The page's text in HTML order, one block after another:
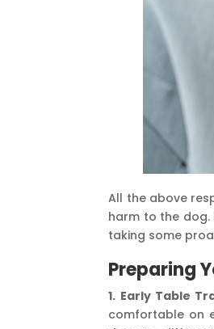
All the above
harm to the
taking some
Preparing
1. Early Table
comfortable on